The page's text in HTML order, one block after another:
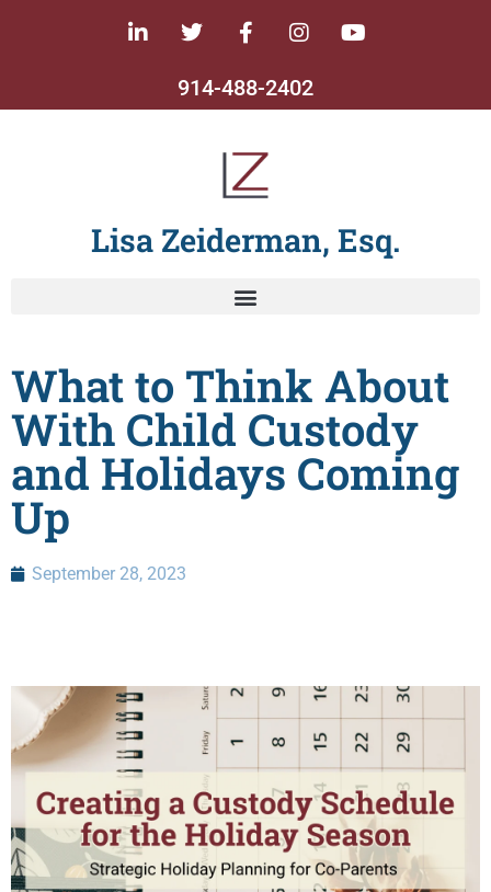
914-488-2402
Lisa Zeiderman, Esq.
What to Think About
With Child Custody
and Holidays Coming
Up
September 28, 2023